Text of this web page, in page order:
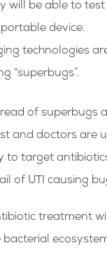
will be able to
device.
technologies
“superbugs”.
of superbugs
and doctors are
to target
of UTI causing
treatment